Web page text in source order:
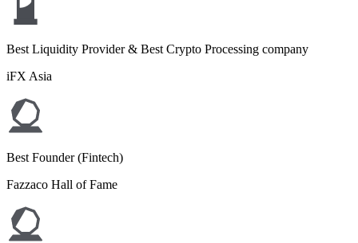
Best Liquidity Provider & Best Crypto Processing company
iFX Asia
Best Founder (Fintech)
Fazzaco Hall of Fame